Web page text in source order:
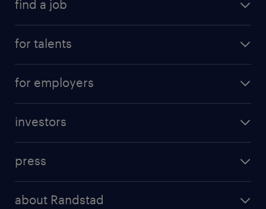
find a job
for talents
professional career
for employers
randstad professional
investors
results and reports
press
about Randstad